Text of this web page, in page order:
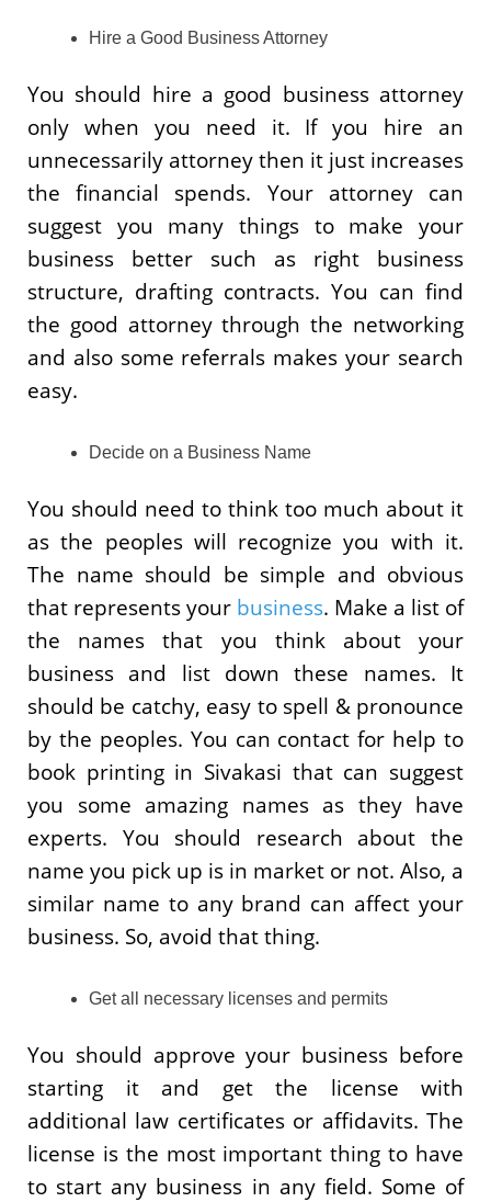
Hire a Good Business Attorney
You should hire a good business attorney
only when you need it. If you hire an
unnecessarily attorney then it just increases
the financial spends. Your attorney can
suggest you many things to make your
business better such as right business
structure, drafting contracts. You can find
the good attorney through the networking
and also some referrals makes your search
easy.
Decide on a Business Name
You should need to think too much about it
as the peoples will recognize you with it.
The name should be simple and obvious
that represents your business. Make a list of
the names that you think about your
business and list down these names. It
should be catchy, easy to spell & pronounce
by the peoples. You can contact for help to
book printing in Sivakasi that can suggest
you some amazing names as they have
experts. You should research about the
name you pick up is in market or not. Also, a
similar name to any brand can affect your
business. So, avoid that thing.
Get all necessary licenses and permits
You should approve your business before
starting it and get the license with
additional law certificates or affidavits. The
license is the most important thing to have
to start any business in any field. Some of